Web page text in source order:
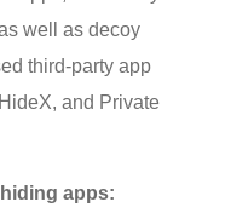
well as decoy
third-party app
and Private
apps: